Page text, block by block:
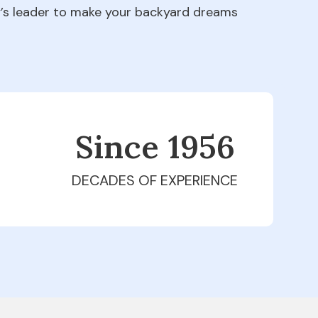
leader to make your backyard dreams
Since 1979
DECADES OF EXPERIENCE